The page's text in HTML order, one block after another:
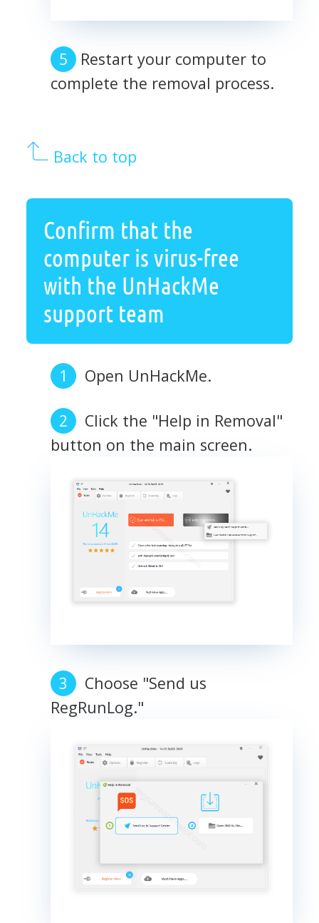
Restart your computer to
complete the removal process.
Back to top
Confirm that the
computer is virus-free
with the UnHackMe
support team
Open UnHackMe.
Click the "Help in Removal"
button on the main screen.
Choose "Send us
RegRunLog."